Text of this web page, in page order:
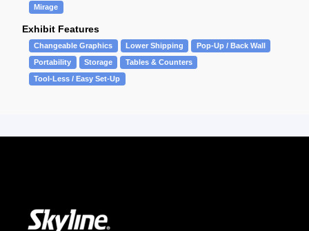
Mirage
Exhibit Features
Changeable Graphics Lower Shipping
Pop-Up / Back Wall
Portability
Storage
Tables & Counters
Tool-Less / Easy Set-Up